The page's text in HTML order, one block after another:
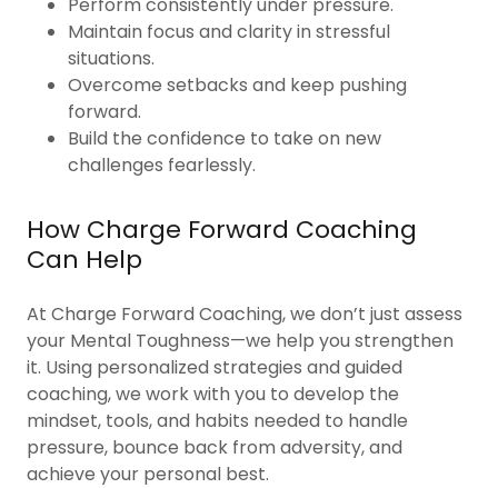
Maintain focus and clarity in stressful
situations.
Overcome setbacks and keep pushing
forward.
Build the confidence to take on new
challenges fearlessly.
How Charge Forward Coaching
Can Help
At Charge Forward Coaching, we don’t just assess
your Mental Toughness—we help you strengthen
it. Using personalized strategies and guided
coaching, we work with you to develop the
mindset, tools, and habits needed to handle
pressure, bounce back from adversity, and
achieve your personal best.